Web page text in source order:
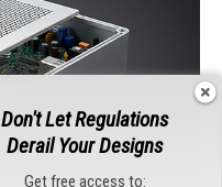
Don't Let Regulations
Derail Your Designs
Get free access to: